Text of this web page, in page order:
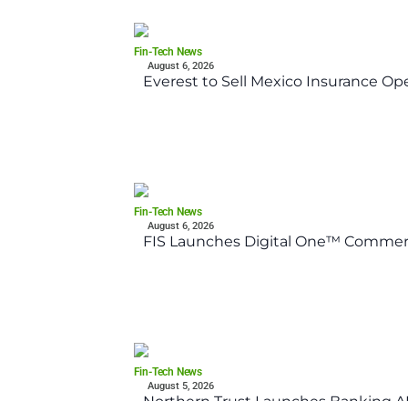
Fin-Tech News
August 6, 2026
Everest to Sell Mexico Insurance
Fin-Tech News
August 6, 2026
FIS Launches Digital One™
Fin-Tech News
August 5, 2026